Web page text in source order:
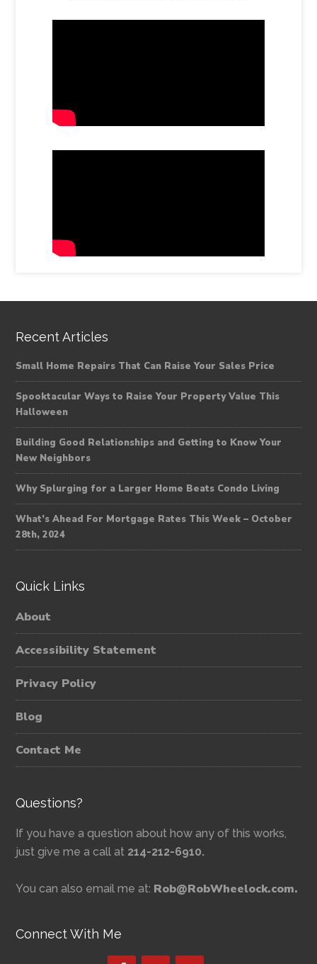
Recent Articles
Small Home Repairs That Can Raise Your Sales Price
Spooktacular Ways to Raise Your Property Value This
Halloween
Building Good Relationships and Getting to Know Your
New Neighbors
Why Splurging for a Larger Home Beats Condo Living
What’s Ahead For Mortgage Rates This Week – October
28th, 2024
Quick Links
About
Accessibility Statement
Privacy Policy
Blog
Contact Me
Questions?
If you have a question about how any of this works,
just give me a call at 214-212-6910.
You can also email me at: Rob@RobWheelock.com.
Connect With Me